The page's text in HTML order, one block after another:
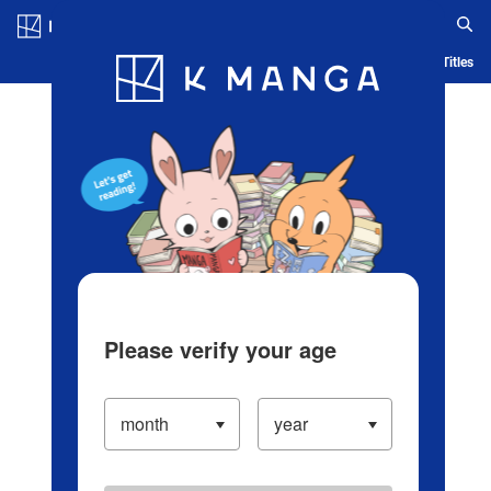
Blog App Ranking History Serialized Titles
Please verify your age